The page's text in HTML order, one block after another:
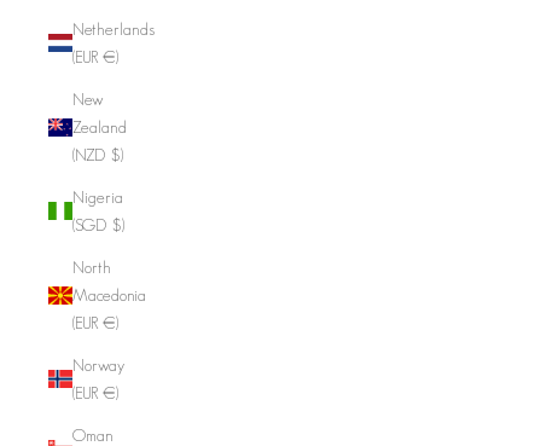
Netherlands
(EUR €)
New
Zealand
(NZD $)
Nigeria
(SGD $)
North
Macedonia
(EUR €)
Norway
(EUR €)
Oman